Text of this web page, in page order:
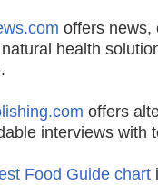
offers news,
health
offers
interviews with
Food Guide chart